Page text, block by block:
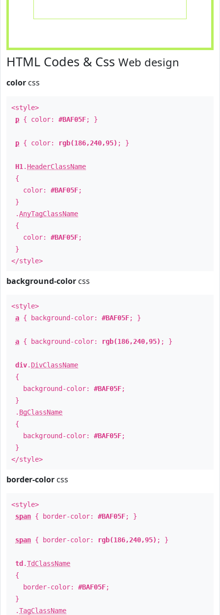
HTML Codes & Css Web design
color css
<style>
p { color: #BAF05F; }
p { color: rgb(186,240,95) ; }
H1 . HeaderClassName
{
color: #BAF05F;
}
.AnyTagClassName
{
color: #BAF05F;
}
</style>
background-color css
<style>
a { background-color: #BAF05F; }
a { background-color: rgb(186,240,95) ; }
div. DivClassName
{
background-color: #BAF05F;
}
. BgClassName
{
background-color: #BAF05F;
}
</style>
border-color css
<style>
span { border-color: #BAF05F; }
span { border-color: rgb(186,240,95) ; }
td .TdClassName
{
border-color: #BAF05F;
}
.TagClassName